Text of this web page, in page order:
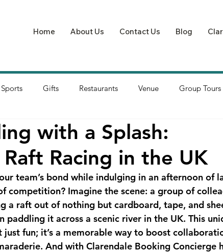
Home About Us Contact Us Blog
Sports Gifts Restaurants Venue Group Tours
with a Splash:
Racing in the UK
team’s bond while indulging in an afternoon of
competition? Imagine the scene: a group of
a raft out of nothing but cardboard, tape, and
it across a scenic river in the UK. This
just fun; it’s a memorable way to boost
And with Clarendale Booking Concierge